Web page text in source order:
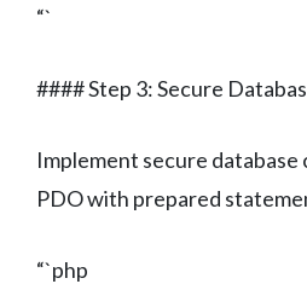
“`
#### Step 3: Secure
Implement secure
PDO with prepared
“`php